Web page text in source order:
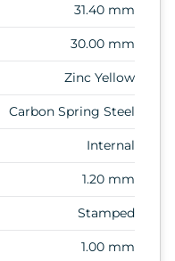
31.40 mm
30.00 mm
Zinc Yellow
Carbon Spring Steel
Internal
1.20 mm
Stamped
1.00 mm